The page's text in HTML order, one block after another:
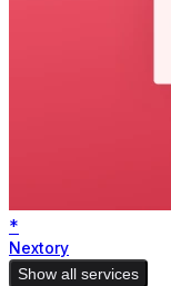
*
Nextory
Show all services